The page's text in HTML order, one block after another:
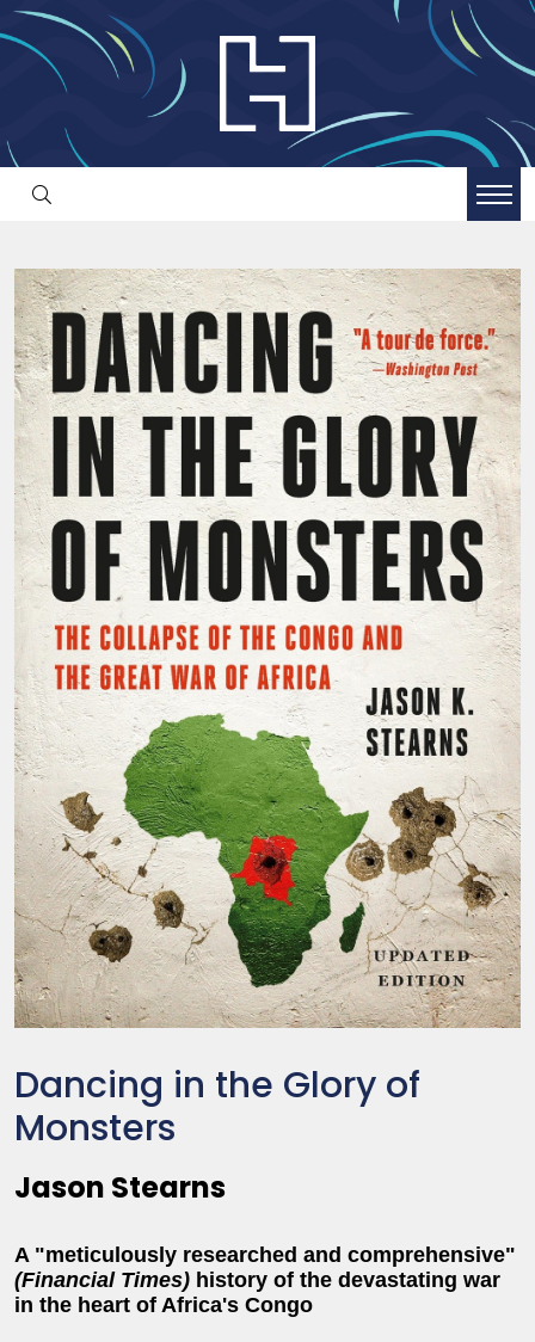
Dancing in the Glory of
Monsters
Jason Stearns
A "meticulously researched and comprehensive"
(Financial Times) history of the devastating war
in the heart of Africa's Congo